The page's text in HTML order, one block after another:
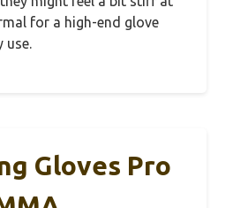
for a high-end glove
use.
Gloves Pro